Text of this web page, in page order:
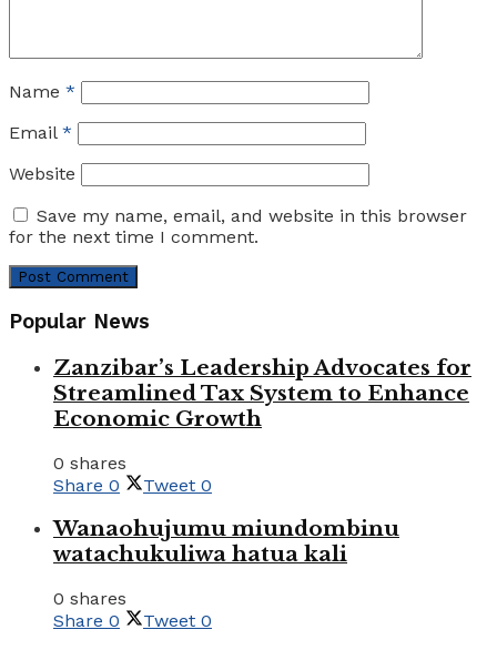
Name *
Email *
Website
Save my name, email, and website in this browser
for the next time I comment.
Popular News
Zanzibar’s Leadership Advocates for
Streamlined Tax System to Enhance
Economic Growth
0 shares
Share 0 Tweet 0
Wanaohujumu miundombinu
watachukuliwa hatua kali
0 shares
Share 0 Tweet 0